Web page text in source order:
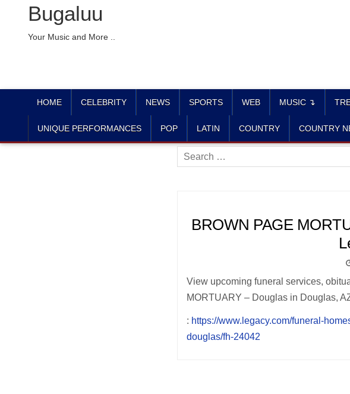
Bugaluu
Your Music and More ..
HOME CELEBRITY NEWS SPORTS WEB MUSIC ↴
UNIQUE PERFORMANCES POP LATIN COUNTRY COUNTRY
Search
for:
BROWN PAGE
View upcoming funeral services,
MORTUARY – Douglas in Douglas,
: https://www.legacy.com/funeral-
douglas/fh-24042